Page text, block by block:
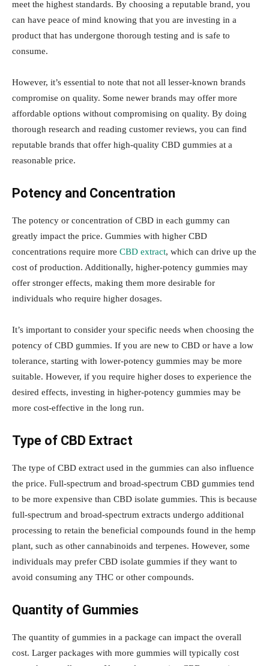
meet the highest standards. By choosing a reputable brand, you
can have peace of mind knowing that you are investing in a
product that has undergone thorough testing and is safe to
consume.
However, it’s essential to note that not all lesser-known brands
compromise on quality. Some newer brands may offer more
affordable options without compromising on quality. By doing
thorough research and reading customer reviews, you can find
reputable brands that offer high-quality CBD gummies at a
reasonable price.
Potency and Concentration
The potency or concentration of CBD in each gummy can
greatly impact the price. Gummies with higher CBD
concentrations require more CBD extract, which can drive up the
cost of production. Additionally, higher-potency gummies may
offer stronger effects, making them more desirable for
individuals who require higher dosages.
It’s important to consider your specific needs when choosing the
potency of CBD gummies. If you are new to CBD or have a low
tolerance, starting with lower-potency gummies may be more
suitable. However, if you require higher doses to experience the
desired effects, investing in higher-potency gummies may be
more cost-effective in the long run.
Type of CBD Extract
The type of CBD extract used in the gummies can also influence
the price. Full-spectrum and broad-spectrum CBD gummies tend
to be more expensive than CBD isolate gummies. This is because
full-spectrum and broad-spectrum extracts undergo additional
processing to retain the beneficial compounds found in the hemp
plant, such as other cannabinoids and terpenes. However, some
individuals may prefer CBD isolate gummies if they want to
avoid consuming any THC or other compounds.
Quantity of Gummies
The quantity of gummies in a package can impact the overall
cost. Larger packages with more gummies will typically cost